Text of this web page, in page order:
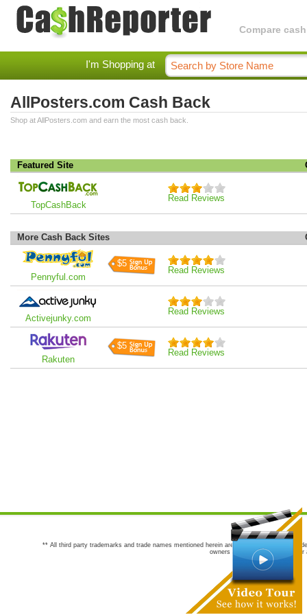
Compare
I'm Shopping at
AllPosters.com Cash Back
Shop at AllPosters.com and earn the most cash back.
Featured Site
TopCashBack
Read Reviews
More Cash Back Sites
Pennyful.com
$5
Read Reviews
Activejunky.com
Read Reviews
Rakuten
$5
Read Reviews
** All third party trademarks and trade names mentioned herein are the trademarks and
owners are not co-sponsors of